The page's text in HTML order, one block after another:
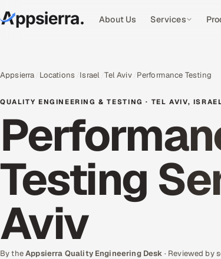
About Us Services
Appsierra Locations Israel Tel Aviv Performance Testing
QUALITY ENGINEERING & TESTING · TEL AVIV,
Testing
Aviv
By theAppsierra Quality Engineering Desk · Reviewed by